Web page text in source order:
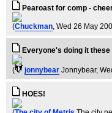
Pearoast for comp -
(Chuckman, Wed 26 May
Everyone's doing it these
( jonnybear Jonnybear,
HOES!